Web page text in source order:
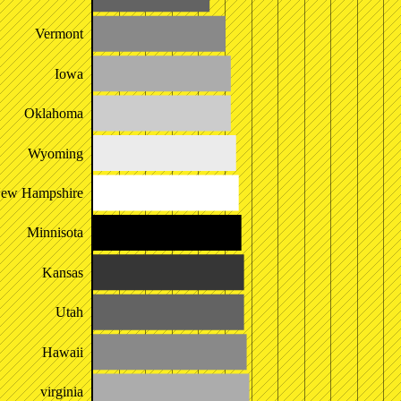
Vermont
Iowa
Oklahoma
Wyoming
Hampshire
Minnisota
Kansas
Utah
Hawaii
virginia